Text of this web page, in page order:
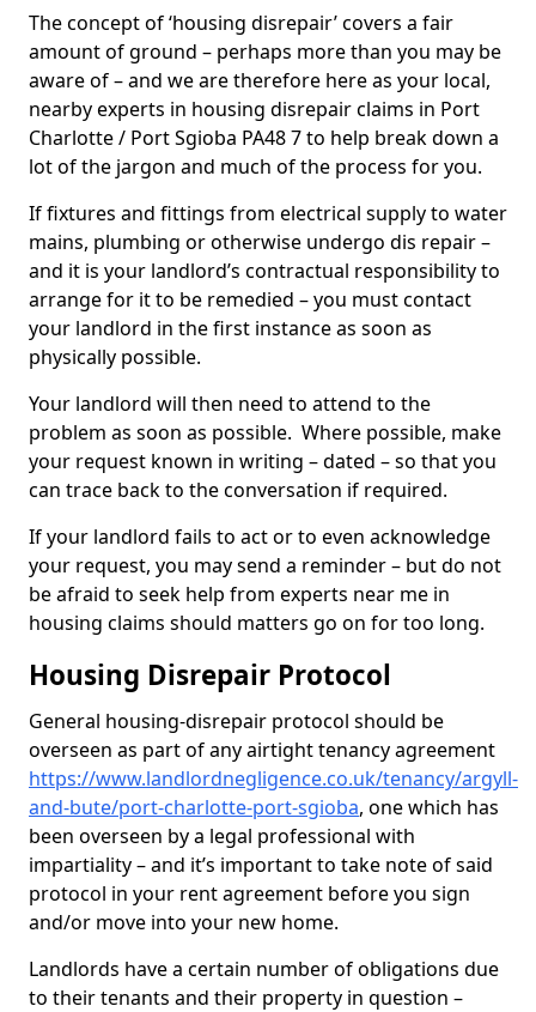
The concept of ‘housing disrepair’ covers a fair
amount of ground – perhaps more than you may be
aware of – and we are therefore here as your local,
nearby experts in housing disrepair claims in Port
Charlotte / Port Sgioba PA48 7 to help break down a
lot of the jargon and much of the process for you.
If fixtures and fittings from electrical supply to water
mains, plumbing or otherwise undergo dis repair –
and it is your landlord’s contractual responsibility to
arrange for it to be remedied – you must contact
your landlord in the first instance as soon as
physically possible.
Your landlord will then need to attend to the
problem as soon as possible. Where possible, make
your request known in writing – dated – so that you
can trace back to the conversation if required.
If your landlord fails to act or to even acknowledge
your request, you may send a reminder – but do not
be afraid to seek help from experts near me in
housing claims should matters go on for too long.
Housing Disrepair Protocol
General housing-disrepair protocol should be
overseen as part of any airtight tenancy agreement
https://www.landlordnegligence.co.uk/tenancy/argyll-
and-bute/port-charlotte-port-sgioba, one which has
been overseen by a legal professional with
impartiality – and it’s important to take note of said
protocol in your rent agreement before you sign
and/or move into your new home.
Landlords have a certain number of obligations due
to their tenants and their property in question –